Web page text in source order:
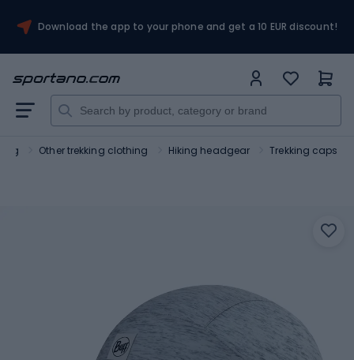
Download the app to your phone and get a 10 EUR discount!
Other trekking clothing Hiking headgear Trekking caps